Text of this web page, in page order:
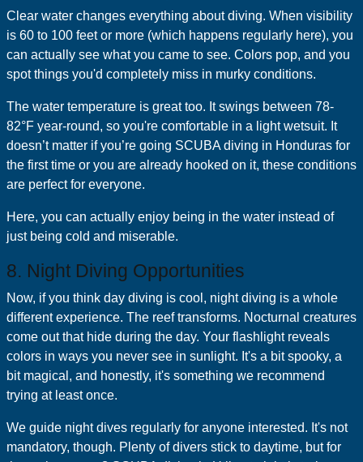
Clear water changes everything about diving. When visibility
is 60 to 100 feet or more (which happens regularly here), you
can actually see what you came to see. Colors pop, and you
spot things you'd completely miss in murky conditions.
The water temperature is great too. It swings between 78-
82°F year-round, so you're comfortable in a light wetsuit. It
doesn’t matter if you’re going SCUBA diving in Honduras for
the first time or you are already hooked on it, these conditions
are perfect for everyone.
Here, you can actually enjoy being in the water instead of
just being cold and miserable.
8. Night Diving Opportunities
Now, if you think day diving is cool, night diving is a whole
different experience. The reef transforms. Nocturnal creatures
come out that hide during the day. Your flashlight reveals
colors in ways you never see in sunlight. It's a bit spooky, a
bit magical, and honestly, it's something we recommend
trying at least once.
We guide night dives regularly for anyone interested. It's not
mandatory, though. Plenty of divers stick to daytime, but for